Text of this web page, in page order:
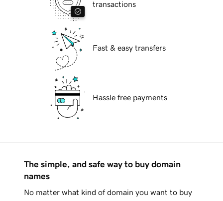
transactions
Fast & easy transfers
Hassle free payments
The simple, and safe way to buy domain
names
No matter what kind of domain you want to buy